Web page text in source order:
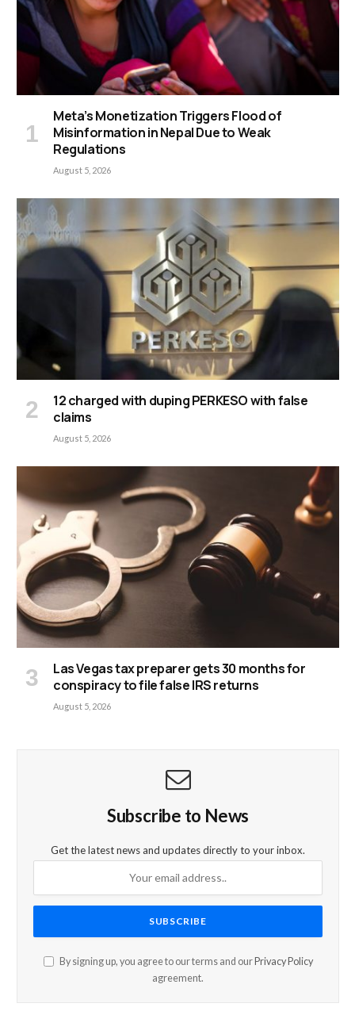
Meta’s Monetization Triggers Flood of
Misinformation in Nepal Due to Weak
Regulations
August 5, 2026
12 charged with duping PERKESO with false
claims
August 5, 2026
Las Vegas tax preparer gets 30 months for
conspiracy to file false IRS returns
August 5, 2026
Subscribe to News
Get the latest news and updates directly to your inbox.
By signing up, you agree to our terms and our Privacy Policy
agreement.